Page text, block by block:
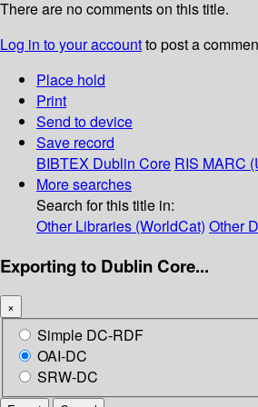
There are no comments on this title.
Log in to your accountto post a
Place hold
Print
Send to device
Save record
BIBTEX Dublin Core RIS MARC
More searches
Search for this title in:
Other Libraries (WorldCat) Other
Exporting to Dublin Core...
×
Simple DC-RDF
OAI-DC
SRW-DC